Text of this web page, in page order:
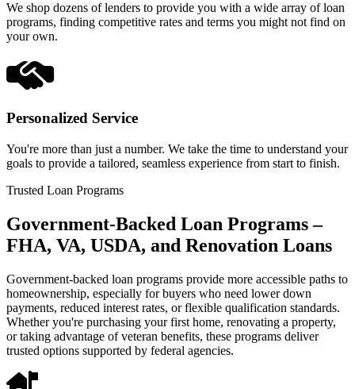
We shop dozens of lenders to provide you with a wide array of loan
programs, finding competitive rates and terms you might not find on
your own.
Personalized Service
You're more than just a number. We take the time to understand your
goals to provide a tailored, seamless experience from start to finish.
Trusted Loan Programs
Government-Backed Loan Programs –
FHA, VA, USDA, and Renovation Loans
Government-backed loan programs provide more accessible paths to
homeownership, especially for buyers who need lower down
payments, reduced interest rates, or flexible qualification standards.
Whether you're purchasing your first home, renovating a property,
or taking advantage of veteran benefits, these programs deliver
trusted options supported by federal agencies.